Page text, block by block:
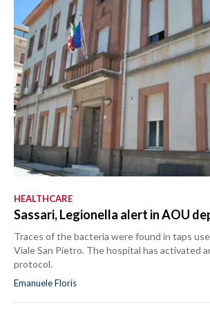
HEALTHCARE
Sassari, Legionella alert in AOU
Traces of the bacteria were found in taps
Viale San Pietro. The hospital has activated
protocol.
Emanuele Floris